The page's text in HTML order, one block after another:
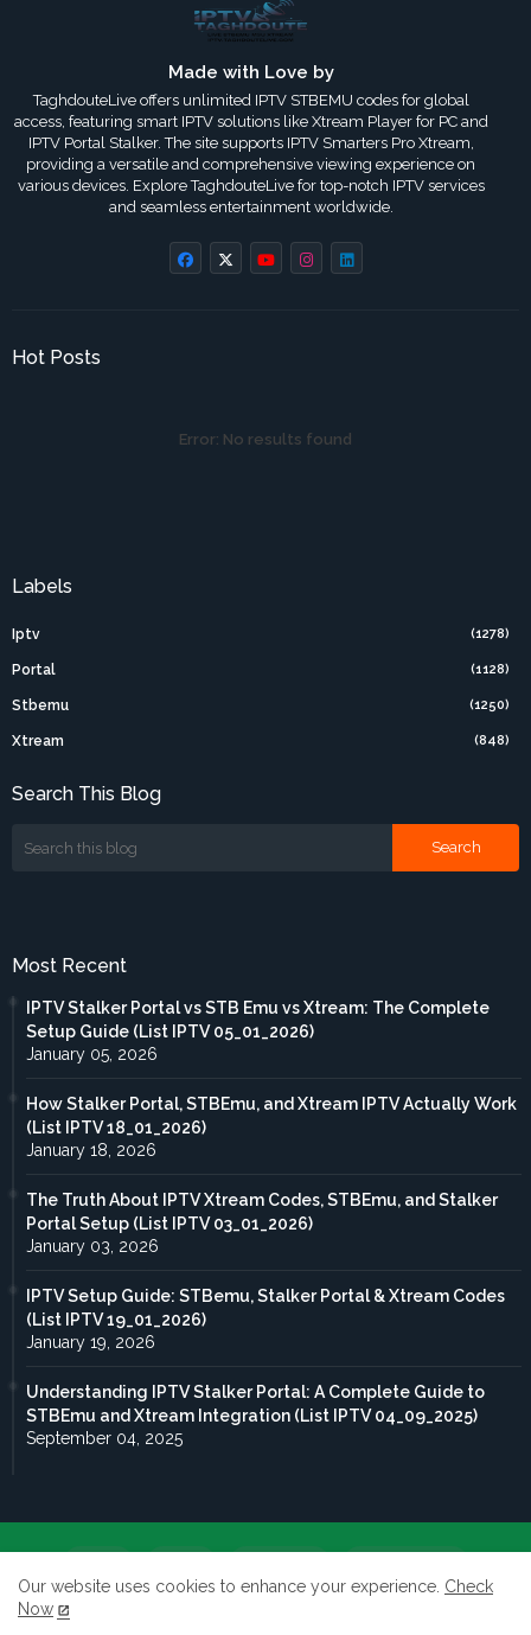
Made with Love by
TaghdouteLive offers unlimited IPTV STBEMU codes for global
access, featuring smart IPTV solutions like Xtream Player for PC and
IPTV Portal Stalker. The site supports IPTV Smarters Pro Xtream,
providing a versatile and comprehensive viewing experience on
various devices. Explore TaghdouteLive for top-notch IPTV services
and seamless entertainment worldwide.
Hot Posts
Error: No results found
Labels
Iptv (1278)
Portal (1128)
Stbemu (1250)
Xtream (848)
Search This Blog
Most Recent
IPTV Stalker Portal vs STB Emu vs Xtream: The Complete
Setup Guide (List IPTV 05_01_2026)
January 05, 2026
How Stalker Portal, STBEmu, and Xtream IPTV Actually Work
(List IPTV 18_01_2026)
January 18, 2026
The Truth About IPTV Xtream Codes, STBEmu, and Stalker
Portal Setup (List IPTV 03_01_2026)
January 03, 2026
IPTV Setup Guide: STBemu, Stalker Portal & Xtream Codes
(List IPTV 19_01_2026)
January 19, 2026
Understanding IPTV Stalker Portal: A Complete Guide to
STBEmu and Xtream Integration (List IPTV 04_09_2025)
September 04, 2025
Our website uses cookies to enhance your experience. Check
Now